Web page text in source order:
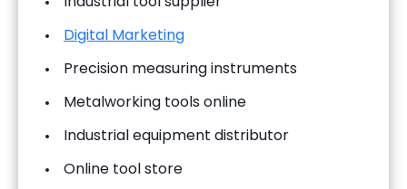
Digital Marketing
Precision measuring instruments
Metalworking tools online
Industrial equipment distributor
Online tool store